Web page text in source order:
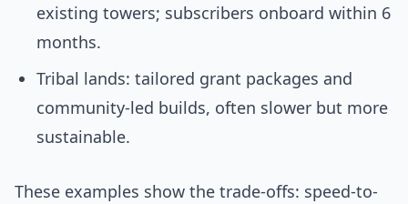
existing towers; subscribers onboard within 6
months.
Tribal lands: tailored grant packages and
community-led builds, often slower but more
sustainable.
These examples show the trade-offs: speed-to-